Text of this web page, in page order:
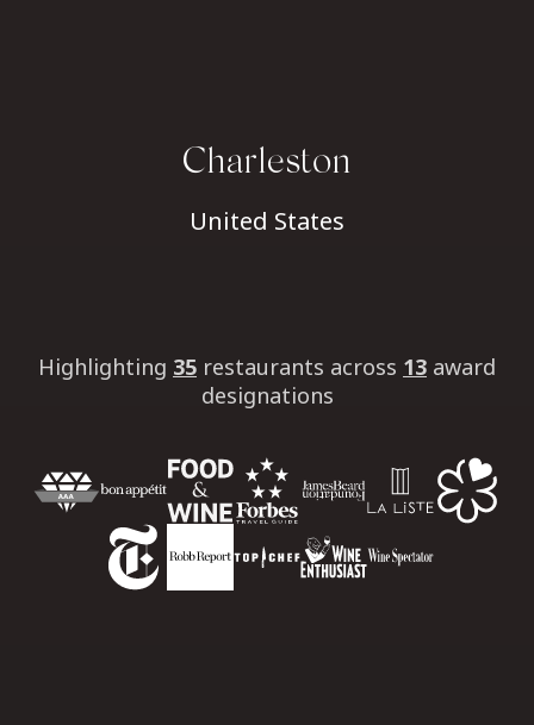
Charleston
United States
Highlighting 35 restaurants across 13 award
designations